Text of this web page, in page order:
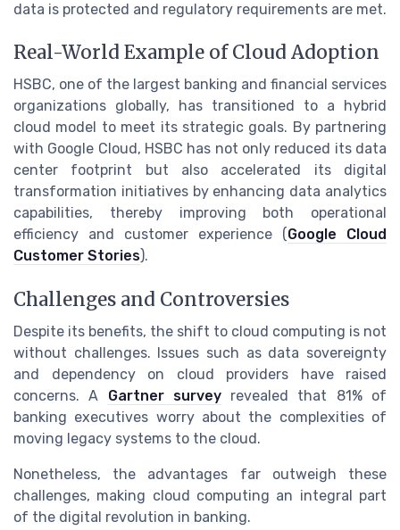
data is protected and regulatory requirements are met.
Real-World Example of Cloud Adoption
HSBC, one of the largest banking and financial services
organizations globally, has transitioned to a hybrid
cloud model to meet its strategic goals. By partnering
with Google Cloud, HSBC has not only reduced its data
center footprint but also accelerated its digital
transformation initiatives by enhancing data analytics
capabilities, thereby improving both operational
efficiency and customer experience (Google Cloud
Customer Stories).
Challenges and Controversies
Despite its benefits, the shift to cloud computing is not
without challenges. Issues such as data sovereignty
and dependency on cloud providers have raised
concerns. A Gartner surveyrevealed that 81% of
banking executives worry about the complexities of
moving legacy systems to the cloud.
Nonetheless, the advantages far outweigh these
challenges, making cloud computing an integral part
of the digital revolution in banking.